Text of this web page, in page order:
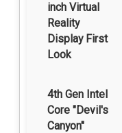
inch Virtual
Reality
Display First
Look
4th Gen Intel
Core "Devil's
Canyon"